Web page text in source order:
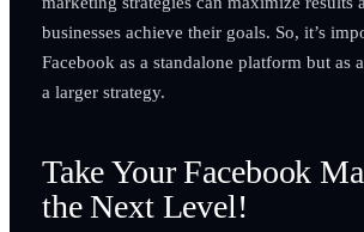
businesses achieve their goals. So, it’s
Facebook as a standalone platform but as
a larger strategy.
Take Your Facebook
the Next Level!